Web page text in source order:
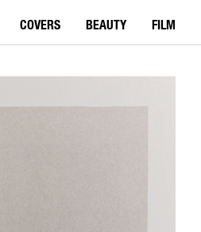
COVERS BEAUTY FILM